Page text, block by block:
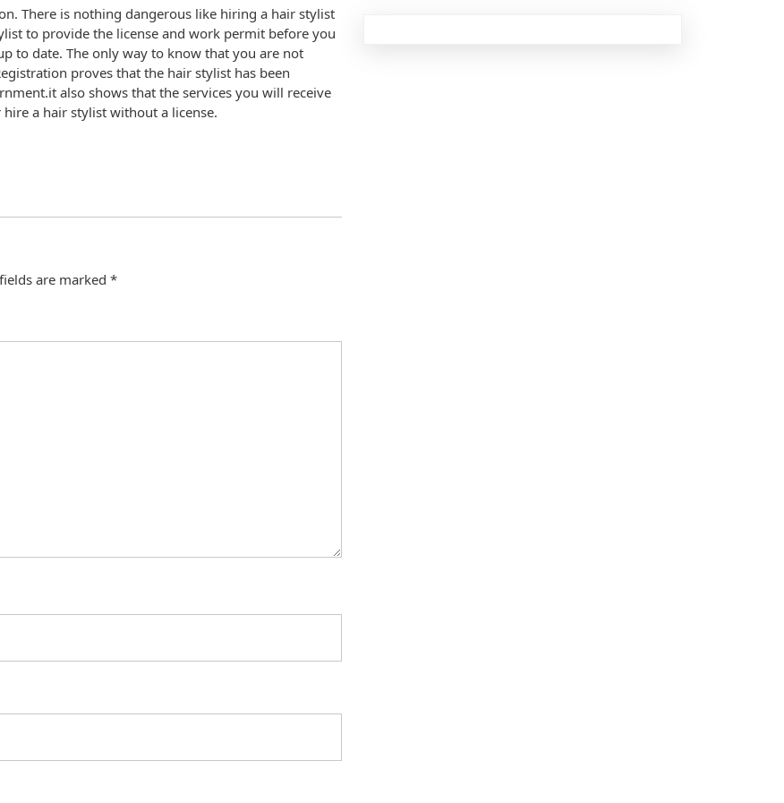
There is nothing dangerous like hiring a hair stylist
to provide the license and work permit before you
to date. The only way to know that you are not
proves that the hair stylist has been
also shows that the services you will receive
a hair stylist without a license.
are marked *